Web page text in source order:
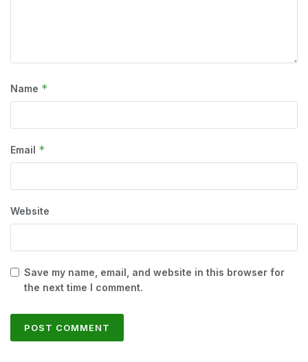
Name *
Email *
Website
Save my name, email, and website in this browser for
the next time I comment.